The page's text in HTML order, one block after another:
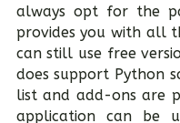
always opt for the
provides you with all
can still use free
does support Python
list and add-ons are
application can be